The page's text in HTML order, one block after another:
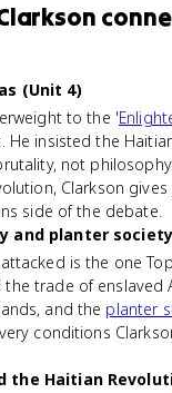
(Unit 4)
to the '
He insisted the
not
Clarkson
side of the debate.
and planter
is the one
the trade of enslaved
and the planter
conditions
the Haitian